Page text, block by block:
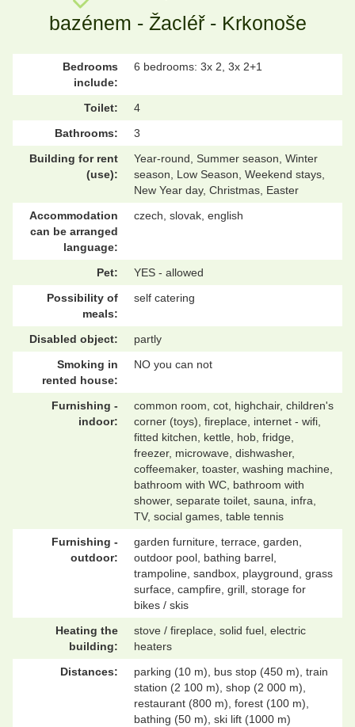
bazénem - Žacléř - Krkonoše
Bedrooms
include:
6 bedrooms: 3x 2, 3x 2+1
Toilet:
4
Bathrooms:
3
Building for rent
(use):
Year-round, Summer season, Winter
season, Low Season, Weekend stays,
New Year day, Christmas, Easter
Accommodation
can be arranged
language:
czech, slovak, english
Pet:
YES - allowed
Possibility of
meals:
self catering
Disabled object:
partly
Smoking in
rented house:
NO you can not
Furnishing -
indoor:
common room, cot, highchair, children's
corner (toys), fireplace, internet - wifi,
fitted kitchen, kettle, hob, fridge,
freezer, microwave, dishwasher,
coffeemaker, toaster, washing machine,
bathroom with WC, bathroom with
shower, separate toilet, sauna, infra,
TV, social games, table tennis
Furnishing -
outdoor:
garden furniture, terrace, garden,
outdoor pool, bathing barrel,
trampoline, sandbox, playground, grass
surface, campfire, grill, storage for
bikes / skis
Heating the
building:
stove / fireplace, solid fuel, electric
heaters
Distances:
parking (10 m), bus stop (450 m), train
station (2 100 m), shop (2 000 m),
restaurant (800 m), forest (100 m),
bathing (50 m), ski lift (1000 m)